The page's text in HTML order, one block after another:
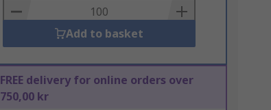
Basket
Add to basket
FREE delivery for online orders over
750,00 kr